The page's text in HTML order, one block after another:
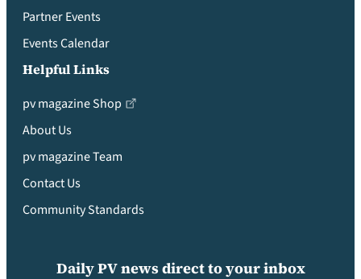
Partner Events
Events Calendar
Helpful Links
pv magazine Shop
About Us
pv magazine Team
Contact Us
Community Standards
Daily PV news direct to your inbox